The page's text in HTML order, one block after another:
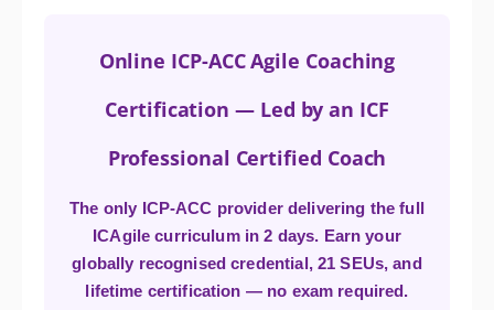
Online ICP-ACC Agile Coaching
Certification — Led by an ICF
Professional Certified Coach
The only ICP-ACC provider delivering the full
ICAgile curriculum in 2 days. Earn your
globally recognised credential, 21 SEUs, and
lifetime certification — no exam required.